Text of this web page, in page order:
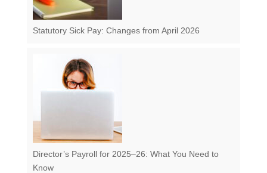
Statutory Sick Pay: Changes from April 2026
Director’s Payroll for 2025–26: What You Need to
Know